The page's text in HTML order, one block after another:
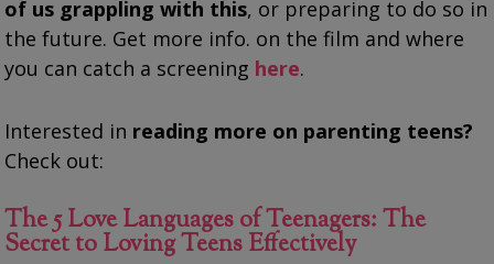
of us grappling with this, or preparing to do so in
the future. Get more info. on the film and where
you can catch a screening here.
Interested in reading more on parenting teens?
Check out:
The 5 Love Languages of Teenagers: The
Secret to Loving Teens Effectively